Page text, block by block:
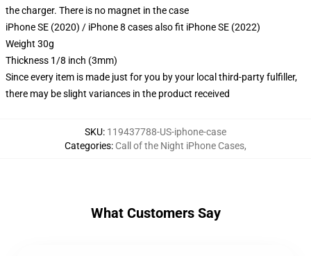
the charger. There is no magnet in the case
iPhone SE (2020) / iPhone 8 cases also fit iPhone SE (2022)
Weight 30g
Thickness 1/8 inch (3mm)
Since every item is made just for you by your local third-party fulfiller,
there may be slight variances in the product received
SKU: 119437788-US-iphone-case
Categories: Call of the Night iPhone Cases,
What Customers Say